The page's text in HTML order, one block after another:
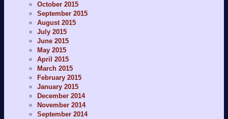
October 2015
September 2015
August 2015
July 2015
June 2015
May 2015
April 2015
March 2015
February 2015
January 2015
December 2014
November 2014
September 2014